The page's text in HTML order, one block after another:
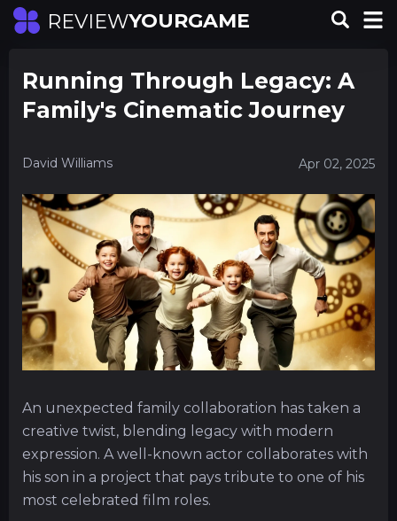
REVIEWYOURGAME
Running Through Legacy: A
Family's Cinematic Journey
David Williams Apr 02, 2025
An unexpected family collaboration has taken a
creative twist, blending legacy with modern
expression. A well-known actor collaborates with
his son in a project that pays tribute to one of his
most celebrated film roles.